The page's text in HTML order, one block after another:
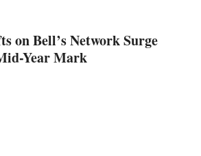
on Bell’s Network Surge
Year Mark